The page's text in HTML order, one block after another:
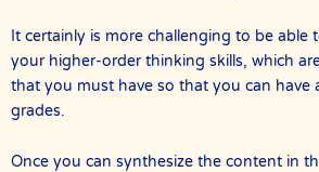
It certainly is more challenging to be able
your higher-order thinking skills, which
that you must have so that you can have
grades.
Once you can synthesize the content in